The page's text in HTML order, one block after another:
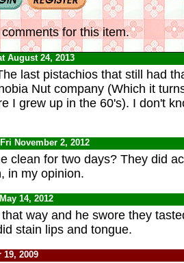
for this item.
August 24, 2013
last pistachios that still had
Nut company (Which it
I grew up in the 60's). I don't
November 2, 2012
clean for two days? They did
in my opinion.
14, 2012
way and he swore they
stain lips and tongue.
19, 2009